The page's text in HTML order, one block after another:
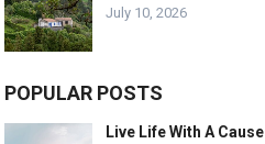
July 10, 2026
POPULAR POSTS
Live Life With A Cause